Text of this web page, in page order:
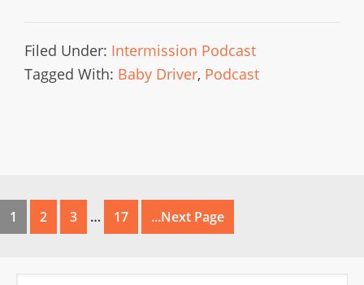
Filed Under: Intermission Podcast
Tagged With: Baby Driver, Podcast
1 2 3 … 17 ...Next Page